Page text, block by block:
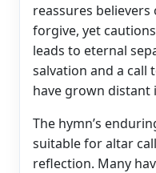
reassures believers
forgive, yet
leads to eternal
salvation and a call
have grown distant
The hymn’s
suitable for altar
reflection. Many